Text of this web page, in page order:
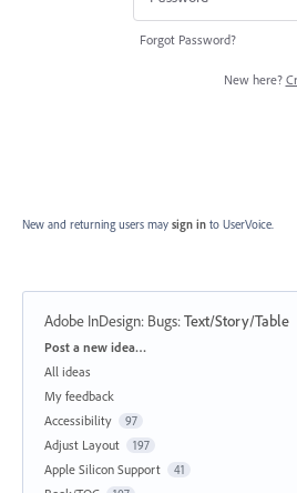
Forgot Password?
New here?
New and returning users may sign in to UserVoice.
Adobe InDesign: Bugs:Text/Story/Table
Categories
Post a new idea…
All ideas
My feedback
Accessibility
97
Adjust Layout 197
Apple Silicon Support 41